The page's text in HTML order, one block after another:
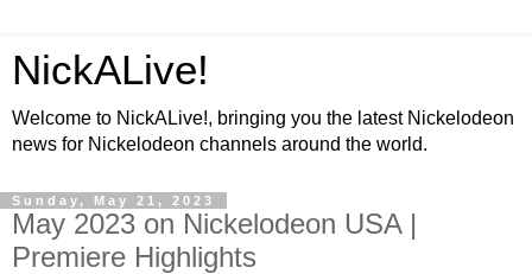
NickALive!
Welcome to NickALive!, bringing you the latest Nickelodeon
news for Nickelodeon channels around the world.
Sunday, May 21, 2023
May 2023 on Nickelodeon USA |
Premiere Highlights